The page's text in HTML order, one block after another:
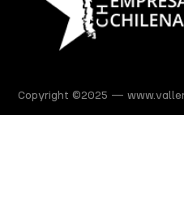
Copyright ©2025 —